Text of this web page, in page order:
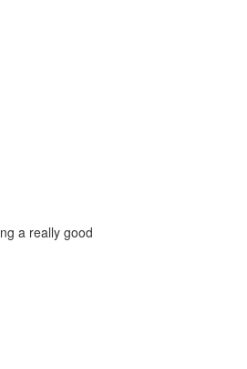
a really good